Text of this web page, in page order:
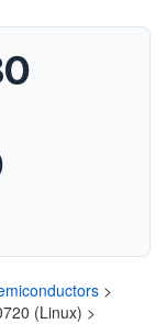
>
(Linux) >